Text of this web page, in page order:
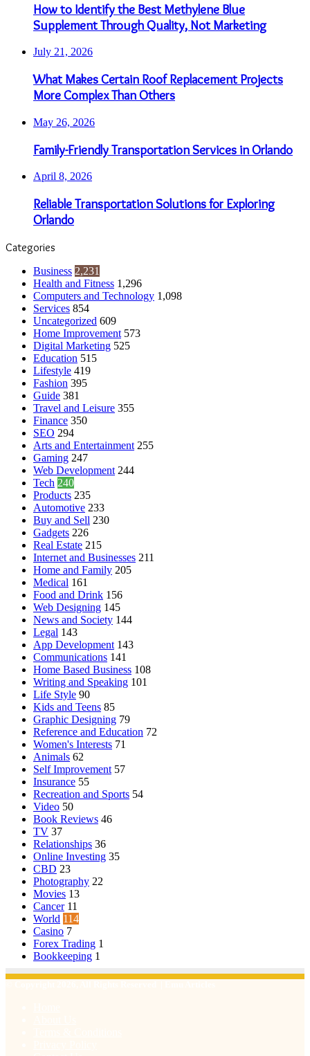
How to Identify the Best Methylene Blue
Supplement Through Quality, Not Marketing
July 21, 2026
What Makes Certain Roof Replacement Projects
More Complex Than Others
May 26, 2026
Family-Friendly Transportation Services in Orlando
April 8, 2026
Reliable Transportation Solutions for Exploring
Orlando
Categories
Business 2,231
Health and Fitness 1,296
Computers and Technology 1,098
Services 854
Uncategorized 609
Home Improvement 573
Digital Marketing 525
Education 515
Lifestyle 419
Fashion 395
Guide 381
Travel and Leisure 355
Finance 350
SEO 294
Arts and Entertainment 255
Gaming 247
Web Development 244
Tech 240
Products 235
Automotive 233
Buy and Sell 230
Gadgets 226
Real Estate 215
Internet and Businesses 211
Home and Family 205
Medical 161
Food and Drink 156
Web Designing 145
News and Society 144
Legal 143
App Development 143
Communications 141
Home Based Business 108
Writing and Speaking 101
Life Style 90
Kids and Teens 85
Graphic Designing 79
Reference and Education 72
Women's Interests 71
Animals 62
Self Improvement 57
Insurance 55
Recreation and Sports 54
Video 50
Book Reviews 46
TV 37
Relationships 36
Online Investing 35
CBD 23
Photography 22
Movies 13
Cancer 11
World 114
Casino 7
Forex Trading 1
Bookkeeping 1